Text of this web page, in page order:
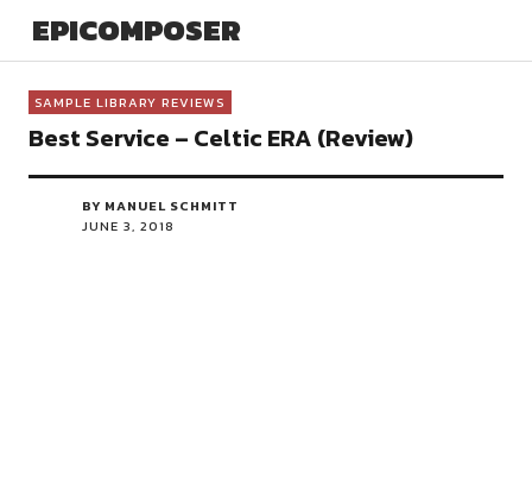
EPICOMPOSER
SAMPLE LIBRARY REVIEWS
Best Service – Celtic ERA (Review)
BY MANUEL SCHMITT
JUNE 3, 2018